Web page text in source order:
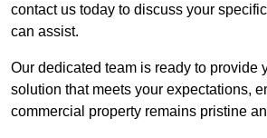
contact us today to discuss your
can assist.
Our dedicated team is ready to provide
solution that meets your expectations,
commercial property remains pristine